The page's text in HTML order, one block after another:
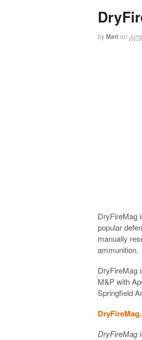
byMatton
DryFireMag
popular
manually
ammunition.
DryFireMag
M&P with
Springfield
DryFireMag